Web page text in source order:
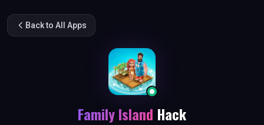
Back to All Apps
Family Island Hack